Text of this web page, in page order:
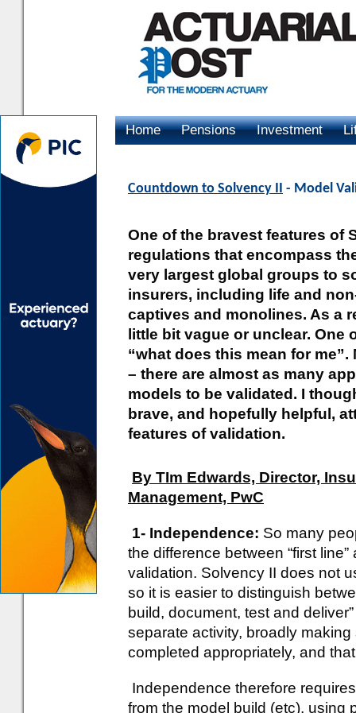
Home Pensions Investment
Countdown to Solvency II - Model
One of the bravest features of
regulations that encompass
very largest global groups to
insurers, including life and
captives and monolines. As a
little bit vague or unclear.
“what does this mean for
– there are almost as many
models to be validated. I
brave, and hopefully helpful,
features of validation.
By TIm Edwards, Director,
Management, PwC
1- Independence: So many
the difference between “first line”
validation. Solvency II does not
so it is easier to distinguish
build, document, test and
separate activity, broadly
completed appropriately, and
Independence therefore
from the model build (etc), using